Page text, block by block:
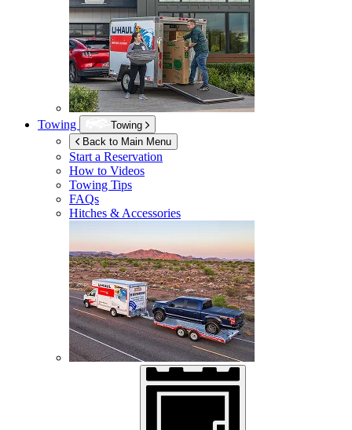
Towing
Towing
Back to Main Menu
Start a Reservation
How to Videos
Towing Tips
FAQs
Hitches & Accessories